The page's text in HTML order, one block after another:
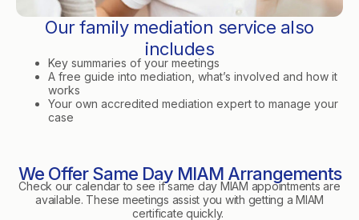
Our family mediation service also
includes
Key summaries of your meetings
A free guide into mediation, what’s involved and how it
works
Your own accredited mediation expert to manage your
case
We Offer Same Day MIAM Arrangements
Check our calendar to see if same day MIAM appointments are
available. These meetings assist you with getting a MIAM
certificate quickly.